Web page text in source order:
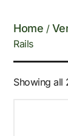
Home /
Rails
Showing all